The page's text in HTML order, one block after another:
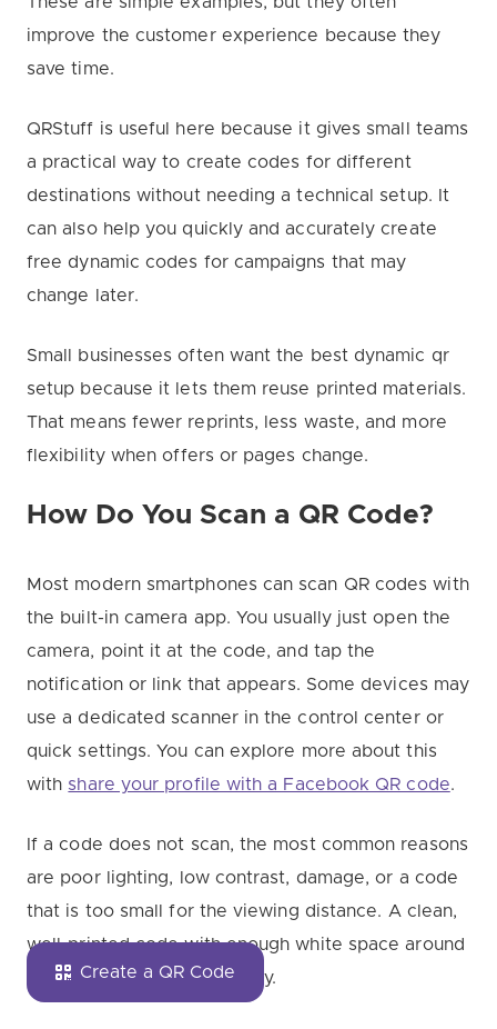
improve the customer experience because they
save time.
QRStuff is useful here because it gives small teams
a practical way to create codes for different
destinations without needing a technical setup. It
can also help you quickly and accurately create
free dynamic codes for campaigns that may
change later.
Small businesses often want the best dynamic qr
setup because it lets them reuse printed materials.
That means fewer reprints, less waste, and more
flexibility when offers or pages change.
How Do You Scan a QR Code?
Most modern smartphones can scan QR codes with
the built-in camera app. You usually just open the
camera, point it at the code, and tap the
notification or link that appears. Some devices may
use a dedicated scanner in the control center or
quick settings. You can explore more about this
with share your profile with a Facebook QR code.
If a code does not scan, the most common reasons
are poor lighting, low contrast, damage, or a code
that is too small for the viewing distance. A clean,
well-printed code with enough white space around
it usually scans more reliably.
Create a QR Code